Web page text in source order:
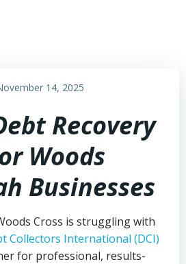
14, 2025
Recovery
Woods
Businesses
Cross is struggling with
Collectors International (DCI)
for professional, results-